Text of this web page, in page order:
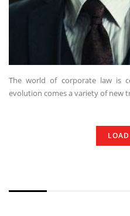
The world of corporate law is
evolution comes a variety of new